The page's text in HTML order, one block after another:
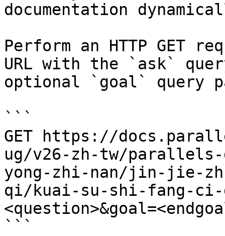
documentation
Perform an HTTP GET
URL with the `ask`
optional `goal` query
```
GET https://
ug/v26-zh-tw/
yong-zhi-nan/jin-jie-
qi/kuai-su-shi-fang-ci-
```